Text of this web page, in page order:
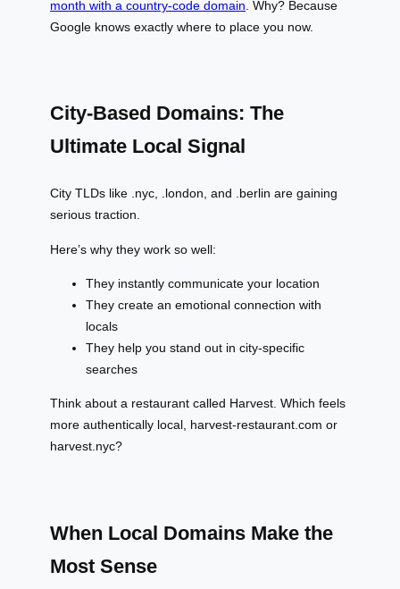
month with a country-code domain . Why? Because
Google knows exactly where to place you now.
City-Based Domains: The
Ultimate Local Signal
City TLDs like .nyc, .london, and .berlin are gaining
serious traction.
Here’s why they work so well:
They instantly communicate your location
They create an emotional connection with
locals
They help you stand out in city-specific
searches
Think about a restaurant called Harvest. Which feels
more authentically local, harvest-restaurant.com or
harvest.nyc?
When Local Domains Make the
Most Sense